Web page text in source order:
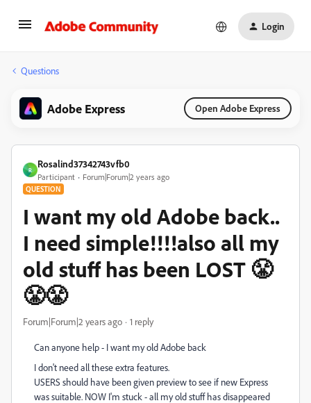
Login
Questions
Adobe Express Open Adobe Express
R
Rosalind37342743vfb0
Participant Forum|Forum|2 years ago
QUESTION
I want my old Adobe back..
I need simple!!!!also all my
old stuff has been LOST 😤
😤😤
Forum|Forum|2 years ago 1 reply
Can anyone help - I want my old Adobe back
I don't need all these extra features.
USERS should have been given preview to see if new Express
was suitable. NOW I'm stuck - all my old stuff has disappeared